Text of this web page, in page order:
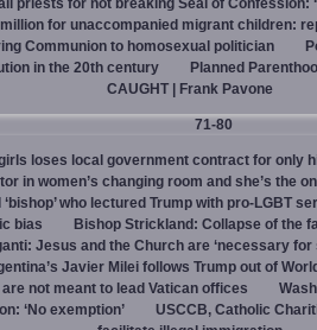
priests for not breaking Seal of Confession:
for unaccompanied migrant children:
Communion to homosexual politician
in the 20th century
Planned
CAUGHT | Frank Pavone
71-80
loses local government contract for only
in women’s changing room and she’s the
who lectured Trump with pro-LGBT
bias
Bishop Strickland: Collapse of the
Jesus and the Church are ‘necessary
Javier Milei follows Trump out of
not meant to lead Vatican offices
‘No exemption’
USCCB, Catholic